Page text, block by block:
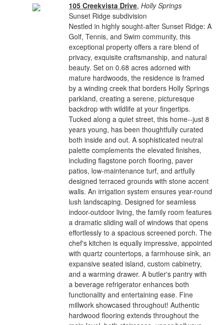
105 Creekvista Drive,Holly Springs
Sunset Ridge subdivision
Nestled in highly sought-after Sunset Ridge: A
Golf, Tennis, and Swim community, this
exceptional property offers a rare blend of
privacy, exquisite craftsmanship, and natural
beauty. Set on 0.68 acres adorned with
mature hardwoods, the residence is framed
by a winding creek that borders Holly Springs
parkland, creating a serene, picturesque
backdrop with wildlife at your fingertips.
Tucked along a quiet street, this home--just 8
years young, has been thoughtfully curated
both inside and out. A sophisticated neutral
palette complements the elevated finishes,
including flagstone porch flooring, paver
patios, low-maintenance turf, and artfully
designed terraced grounds with stone accent
walls. An irrigation system ensures year-round
lush landscaping. Designed for seamless
indoor-outdoor living, the family room features
a dramatic sliding wall of windows that opens
effortlessly to a spacious screened porch. The
chef's kitchen is equally impressive, appointed
with quartz countertops, a farmhouse sink, an
expansive seated island, custom cabinetry,
and a warming drawer. A butler's pantry with
a beverage refrigerator enhances both
functionality and entertaining ease. Fine
millwork showcased throughout! Authentic
hardwood flooring extends throughout the